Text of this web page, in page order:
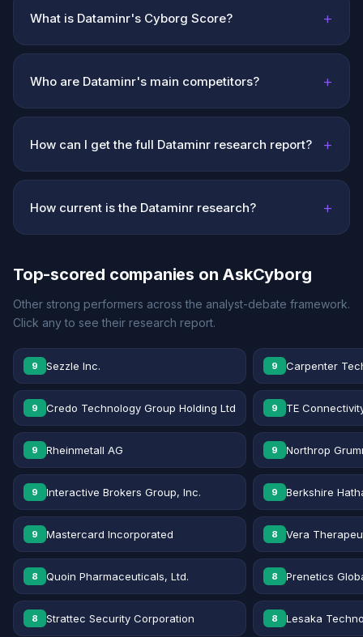
What is Dataminr's Cyborg Score? +
Who are Dataminr's main competitors? +
How can I get the full Dataminr research report? +
How current is the Dataminr research? +
Top-scored companies on AskCyborg
Other strong performers across the analyst-debate framework.
Click any to see their research report.
9 Sezzle Inc. 9 Carpenter
9 Credo Technology Group Holding Ltd 9 TE
9 Rheinmetall AG 9 Northrop
9 Interactive Brokers Group, Inc. 9 Berkshire
9 Mastercard Incorporated 8 Vera
8 Quoin Pharmaceuticals, Ltd. 8 Prenetics
8 Strattec Security Corporation 8 Lesaka